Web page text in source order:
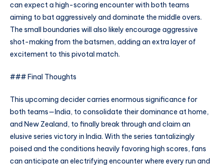
can expect a high-scoring encounter with both teams
aiming to bat aggressively and dominate the middle overs.
The small boundaries will also likely encourage aggressive
shot-making from the batsmen, adding an extra layer of
excitement to this pivotal match.
### Final Thoughts
This upcoming decider carries enormous significance for
both teams—India, to consolidate their dominance at home,
and New Zealand, to finally break through and claim an
elusive series victory in India. With the series tantalizingly
poised and the conditions heavily favoring high scores, fans
can anticipate an electrifying encounter where every run and